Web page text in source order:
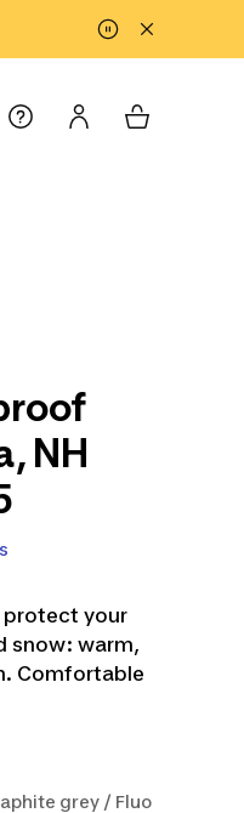
NH
protect your
snow: warm,
Comfortable
grey / Fluo